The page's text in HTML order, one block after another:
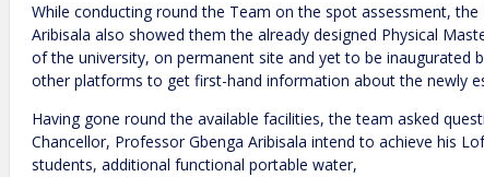
While conducting round the Team on the spot assessment, the
Aribisala also showed them the already designed Physical
of the university, on permanent site and yet to be inaugurated
other platforms to get first-hand information about the newly
Having gone round the available facilities, the team asked
Chancellor, Professor Gbenga Aribisala intend to achieve his
students, additional functional portable water,